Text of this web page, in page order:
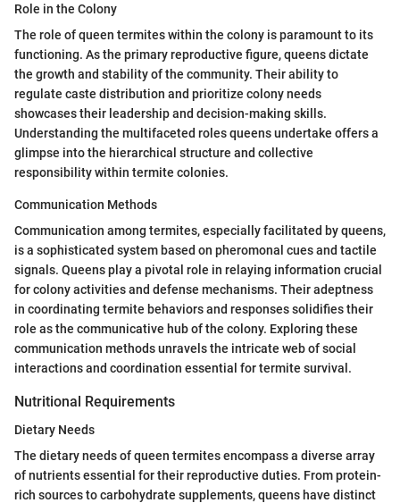
Role in the Colony
The role of queen termites within the colony is paramount to its
functioning. As the primary reproductive figure, queens dictate
the growth and stability of the community. Their ability to
regulate caste distribution and prioritize colony needs
showcases their leadership and decision-making skills.
Understanding the multifaceted roles queens undertake offers a
glimpse into the hierarchical structure and collective
responsibility within termite colonies.
Communication Methods
Communication among termites, especially facilitated by queens,
is a sophisticated system based on pheromonal cues and tactile
signals. Queens play a pivotal role in relaying information crucial
for colony activities and defense mechanisms. Their adeptness
in coordinating termite behaviors and responses solidifies their
role as the communicative hub of the colony. Exploring these
communication methods unravels the intricate web of social
interactions and coordination essential for termite survival.
Nutritional Requirements
Dietary Needs
The dietary needs of queen termites encompass a diverse array
of nutrients essential for their reproductive duties. From protein-
rich sources to carbohydrate supplements, queens have distinct